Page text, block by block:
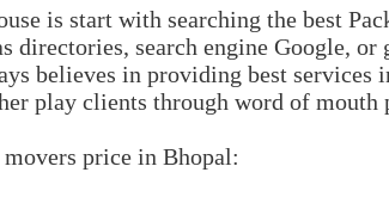
is start with searching the best
directories, search engine Google,
believes in providing best
play clients through word of mouth
movers price in Bhopal: